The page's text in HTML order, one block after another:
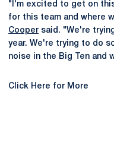
"I'm excited to get on
for this team and where
Cooper said. "We're
year. We're trying to do
noise in the Big Ten and
Click Here for More